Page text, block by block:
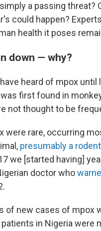
a passing threat?
could happen?
health it poses
down — why?
heard of mpox until
first found in
not thought to be
were rare, occurring
presumably a
we [started having]
doctor who
of new cases of mpox
in Nigeria were